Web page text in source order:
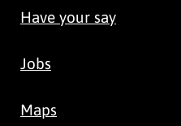
Have your say
Jobs
Maps